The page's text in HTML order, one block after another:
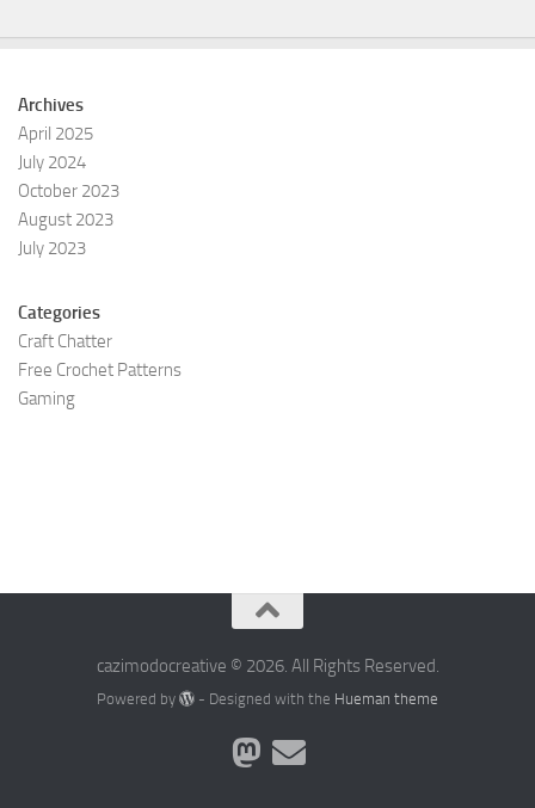
Archives
April 2025
July 2024
October 2023
August 2023
July 2023
Categories
Craft Chatter
Free Crochet Patterns
Gaming
cazimodocreative © 2026. All Rights Reserved.
Powered by - Designed with the Hueman theme